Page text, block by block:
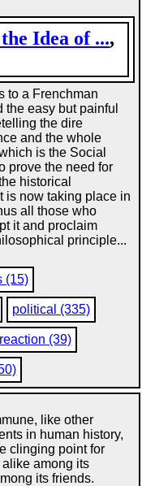
Idea of ...,
to a Frenchman
easy but painful
the dire
and the whole
is the Social
prove the need for
historical
is now taking place in
all those who
it and proclaim
principle...
(15)
political (335)
reaction (39)
like other
in human history,
clinging point for
among its
its friends.